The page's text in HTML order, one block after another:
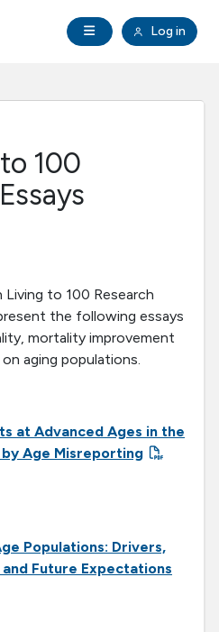
Open Navigation
Log in
100
to 100 Research
the following essays
mortality improvement
aging populations.
at Advanced Ages in the
by Age Misreporting
Populations: Drivers,
Future Expectations